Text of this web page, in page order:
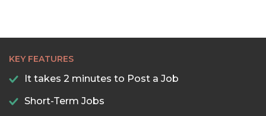
KEY FEATURES
It takes 2 minutes to Post a Job
Short-Term Jobs